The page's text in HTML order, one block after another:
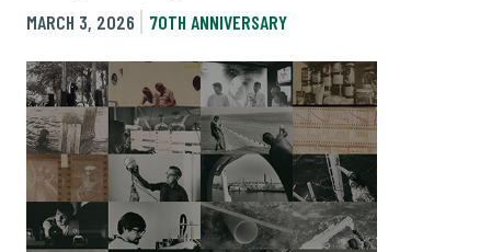
MARCH 3, 2026
70TH ANNIVERSARY